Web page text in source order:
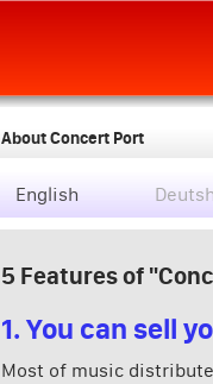
About Concert Port
English
5 Features of
1. You can sell
Most of music